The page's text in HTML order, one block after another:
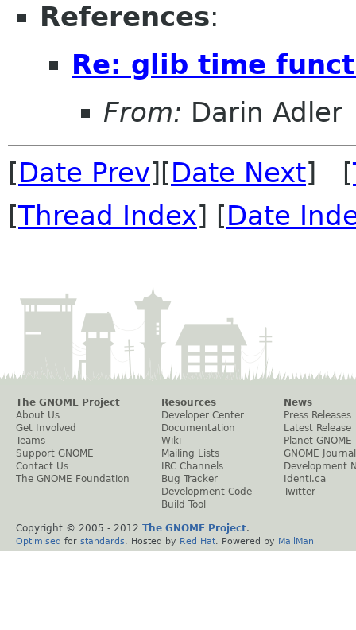
References:
Re: glib time
From: Darin Adler
[Date Prev][Date Next] [
[Thread Index] [Date
The GNOME Project
About Us
Get Involved
Teams
Support GNOME
Contact Us
The GNOME Foundation
Resources
Developer Center
Documentation
Wiki
Mailing Lists
IRC Channels
Bug Tracker
Development Code
Build Tool
News
Press Releases
Latest Release
Planet GNOME
GNOME Journal
Development
Identi.ca
Twitter
Copyright © 2005 - 2012 The GNOME Project.
Optimised for standards . Hosted by Red Hat . Powered by MailMan